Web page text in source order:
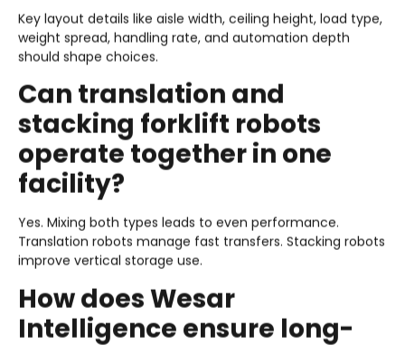
Key layout details like aisle width, ceiling height, load type,
weight spread, handling rate, and automation depth
should shape choices.
Can translation and
stacking forklift robots
operate together in one
facility?
Yes. Mixing both types leads to even performance.
Translation robots manage fast transfers. Stacking robots
improve vertical storage use.
How does Wesar
Intelligence ensure long-